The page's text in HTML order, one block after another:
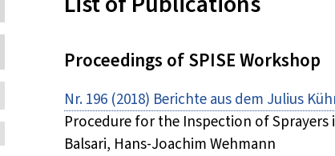
Proceedings of SPISE Workshop
Nr. 196 (2018) Berichte aus dem Julius
Procedure for the Inspection of Sprayers
Balsari, Hans-Joachim Wehmann